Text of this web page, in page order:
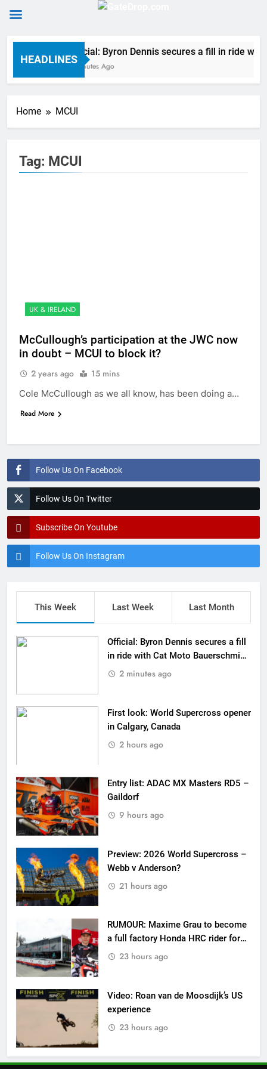
Skip
HEADLINES
Official: Byron Dennis secures a fill in ride
2 Minutes Ago
Home MCUI
Follow Us On Facebook
Follow Us On Twitter
Subscribe On Youtube
Follow Us On Instagram
Tag: MCUI
UK & IRELAND
McCullough’s participation at the JWC now
in doubt – MCUI to block it?
2 years ago 15 mins
Cole McCullough as we all know, has been doing a…
Read More
This Week Last Week Last Month
Official: Byron Dennis secures a fill
in ride with Cat Moto Bauerschmidt
KTM2 minutes ago
First look: World Supercross opener
in Calgary, Canada
2 hours ago
Entry list: ADAC MX Masters RD5 –
Gaildorf
9 hours ago
Preview: 2026 World Supercross –
Webb v Anderson?
21 hours ago
RUMOUR: Maxime Grau to become
a full factory Honda HRC rider for
2027?
23 hours ago
Video: Roan van de Moosdijk’s US
experience
23 hours ago